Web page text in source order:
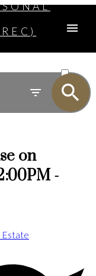
SOLD
on
-
Estate